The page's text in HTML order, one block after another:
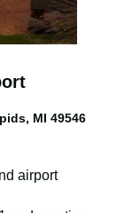
MI 49546
airport